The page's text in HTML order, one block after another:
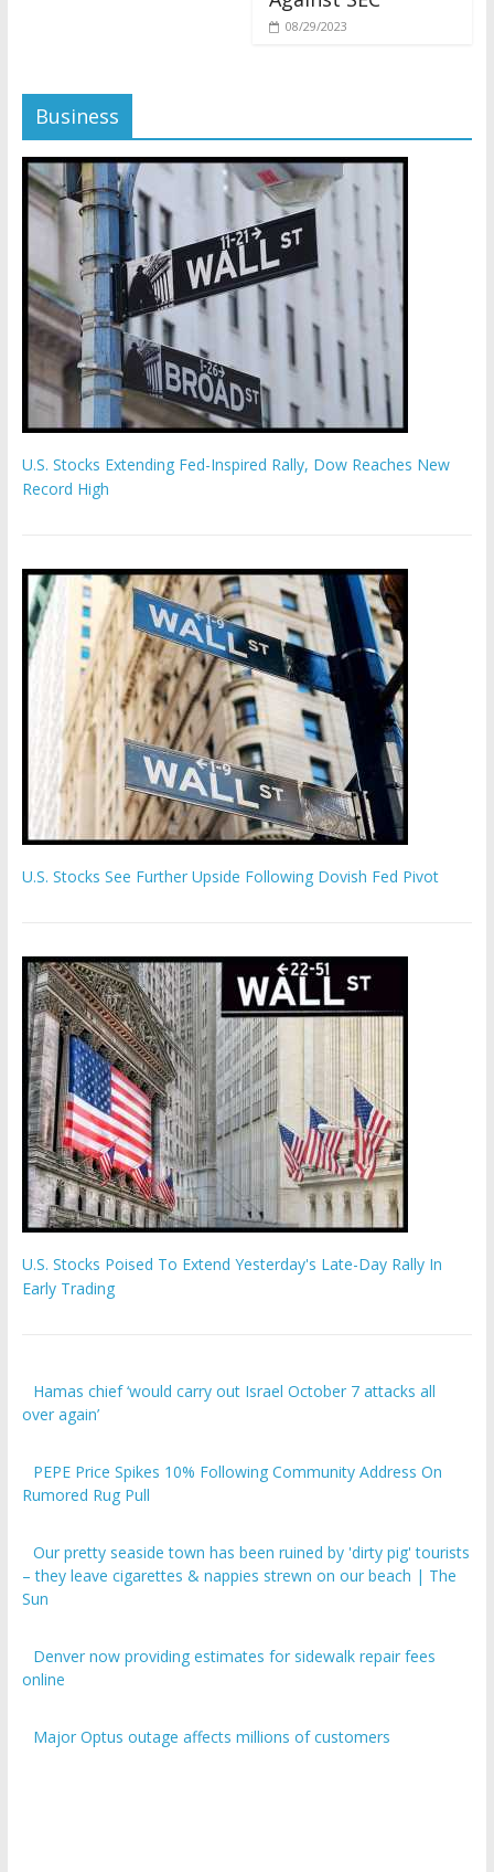
08/29/2023
Business
Record High
Early Trading
over again’
Rumored Rug Pull
– they leave cigarettes & nappies strewn on our beach | The
Sun
online